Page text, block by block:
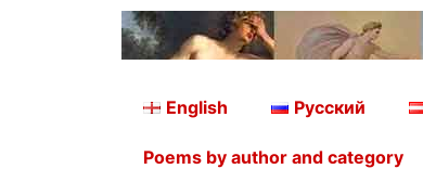
English Русский
Poems by author and category